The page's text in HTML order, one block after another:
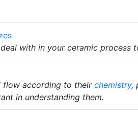
with in your ceramic process
flow according to their chemistry,
in understanding them.